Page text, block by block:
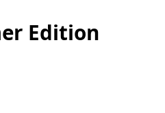
Edition